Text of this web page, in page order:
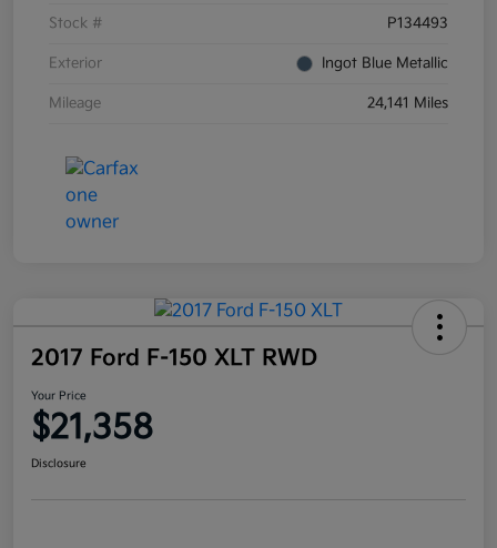
Stock # P134493
Exterior Ingot Blue Metallic
Mileage 24,141 Miles
2017 Ford F-150 XLT RWD
Your Price
$21,358
Disclosure